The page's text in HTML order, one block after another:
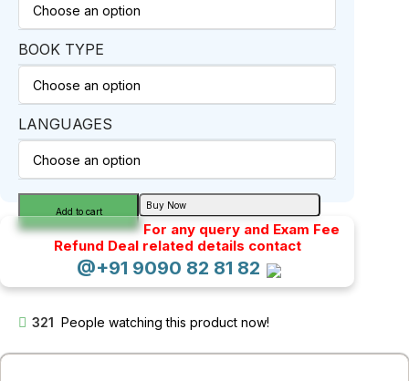
BOOK TYPE
LANGUAGES
Add to cart
Buy Now
For any query and Exam Fee
Refund Deal related details contact
@+91 9090 82 81 82
321 People watching this product now!